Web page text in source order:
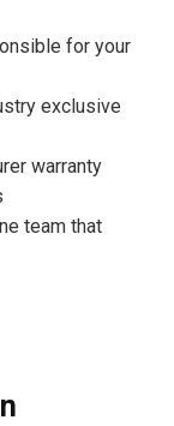
for your
exclusive
warranty
team that